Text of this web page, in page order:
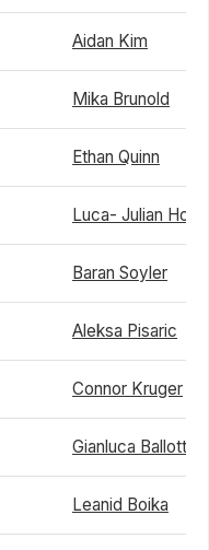
Aidan Kim
Mika Brunold
Ethan Quinn
Luca- Julian
Baran Soyler
Aleksa Pisaric
Connor Kruger
Gianluca Ballotta
Leanid Boika